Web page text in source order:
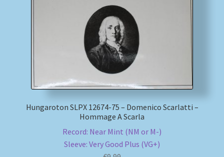
Hungaroton SLPX 12674-75 – Domenico Scarlatti –
Hommage A Scarla
Record: Near Mint (NM or M-)
Sleeve: Very Good Plus (VG+)